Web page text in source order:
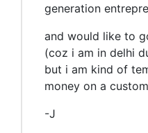
generation
and would like to
(coz i am in delhi
but i am kind of
money on a
-J